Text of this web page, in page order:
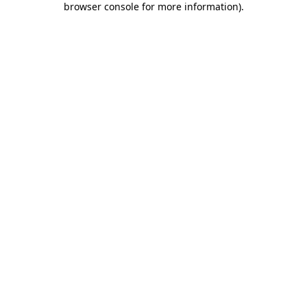
browser console for more information).